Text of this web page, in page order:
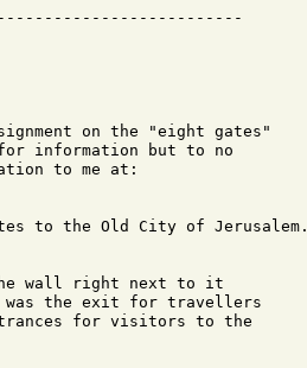
on the "eight gates"
information but to no
to me at:
to the Old City of Jerusalem.
wall right next to it
was the exit for travellers
for visitors to the